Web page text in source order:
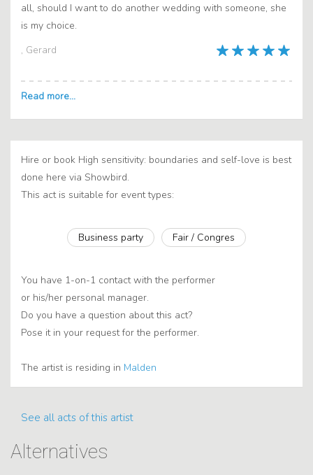
, Gerard
all, should I want to do another wedding with someone, she
is my choice.
Hire or book High sensitivity: boundaries and self-love is best
done here via Showbird.
This act is suitable for event types:
Business party Fair / Congres
You have 1-on-1 contact with the performer
or his/her personal manager.
Do you have a question about this act?
Pose it in your request for the performer.
The artist is residing in Malden
See all acts of this artist
Alternatives